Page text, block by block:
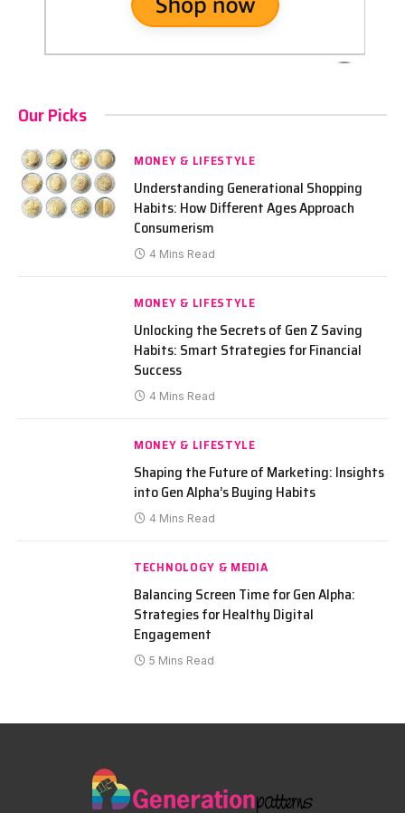
Our Picks
MONEY & LIFESTYLE
Understanding Generational Shopping
Habits: How Different Ages Approach
Consumerism
4 Mins Read
MONEY & LIFESTYLE
Unlocking the Secrets of Gen Z Saving
Habits: Smart Strategies for Financial
Success
4 Mins Read
MONEY & LIFESTYLE
Shaping the Future of Marketing: Insights
into Gen Alpha’s Buying Habits
4 Mins Read
TECHNOLOGY & MEDIA
Balancing Screen Time for Gen Alpha:
Strategies for Healthy Digital
Engagement
5 Mins Read